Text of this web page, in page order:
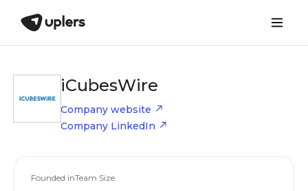
iCubesWire
Company website
Company LinkedIn
Founded inTeam Size